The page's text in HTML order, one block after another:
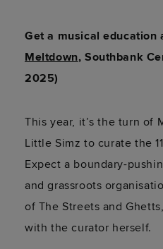
Get a musical education
Meltdown, Southbank
2025)
This year, it’s the turn of
Little Simz to curate the
Expect a boundary-
and grassroots
of The Streets and
with the curator herself.